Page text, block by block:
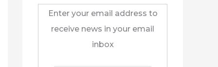
Enter your email address to
receive news in your email
inbox